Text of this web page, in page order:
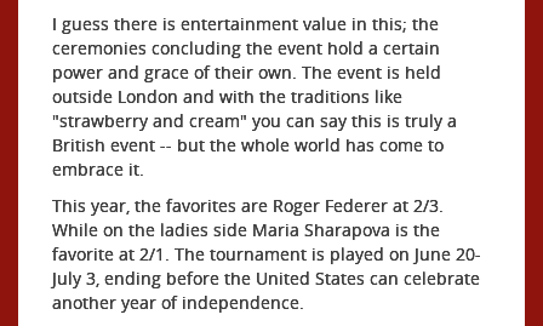
I guess there is entertainment value in this; the
ceremonies concluding the event hold a certain
power and grace of their own. The event is held
outside London and with the traditions like
"strawberry and cream" you can say this is truly a
British event -- but the whole world has come to
embrace it.
This year, the favorites are Roger Federer at 2/3.
While on the ladies side Maria Sharapova is the
favorite at 2/1. The tournament is played on June 20-
July 3, ending before the United States can celebrate
another year of independence.